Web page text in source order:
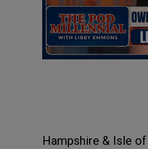
Hampshire & Isle